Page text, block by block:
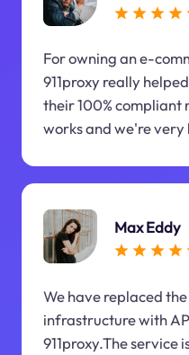
For owning an e-
911proxy really
their 100% compliant
works and we're
Max Eddy
We have replaced
infrastructure with
911proxy.The service